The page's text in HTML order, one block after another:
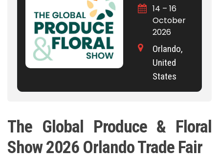
14 – 16
October
2026
Orlando,
United
States
The Global Produce & Floral
Show 2026 Orlando Trade Fair